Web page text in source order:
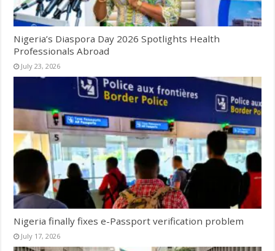
Nigeria’s Diaspora Day 2026 Spotlights Health
Professionals Abroad
July 23, 2026
Nigeria finally fixes e-Passport verification problem
July 17, 2026